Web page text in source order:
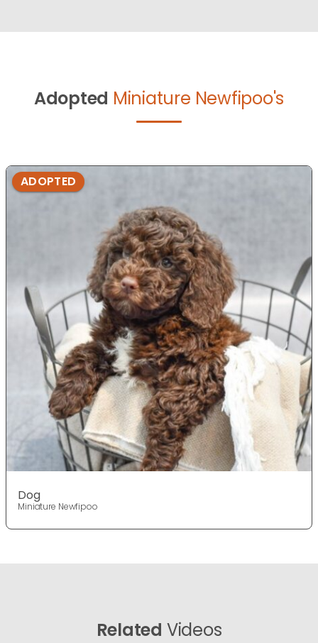
Adopted Miniature Newfipoo's
ADOPTED
Dog
Miniature Newfipoo
Related Videos